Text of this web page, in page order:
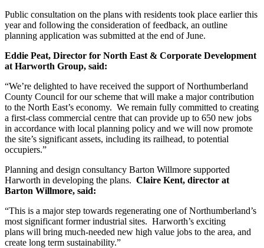
Public consultation on the plans with residents took place earlier this
year and following the consideration of feedback, an outline
planning application was submitted at the end of June.
Eddie Peat, Director for North East & Corporate Development
at Harworth Group, said:
“We’re delighted to have received the support of Northumberland
County Council for our scheme that will make a major contribution
to the North East’s economy. We remain fully committed to creating
a first-class commercial centre that can provide up to 650 new jobs
in accordance with local planning policy and we will now promote
the site’s significant assets, including its railhead, to potential
occupiers.”
Planning and design consultancy Barton Willmore supported
Harworth in developing the plans. Claire Kent, director at
Barton Willmore, said:
“This is a major step towards regenerating one of Northumberland’s
most significant former industrial sites. Harworth’s exciting
plans will bring much-needed new high value jobs to the area, and
create long term sustainability.”